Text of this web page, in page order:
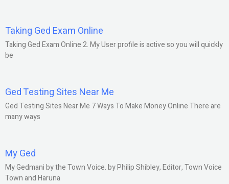
Taking Ged Exam Online
Taking Ged Exam Online 2. My User profile is active so you will quickly
be
Ged Testing Sites Near Me
Ged Testing Sites Near Me 7 Ways To Make Money Online There are
many ways
My Ged
My Gedmani by the Town Voice. by Philip Shibley, Editor, Town Voice
Town and Haruna